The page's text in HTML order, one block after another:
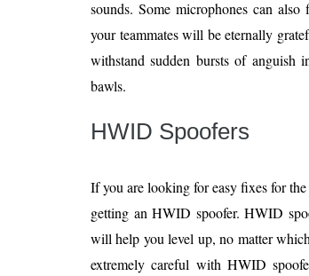
sounds. Some microphones can
your teammates will be eternally
withstand sudden bursts of anguish
bawls.
HWID Spoofers
If you are looking for easy fixes for
getting an HWID spoofer. HWID
will help you level up, no matter
extremely careful with HWID